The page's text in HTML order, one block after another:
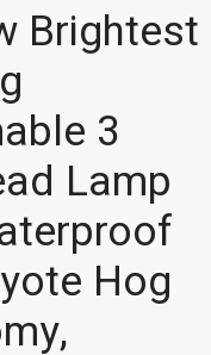
Brightest
3
Lamp
Hog